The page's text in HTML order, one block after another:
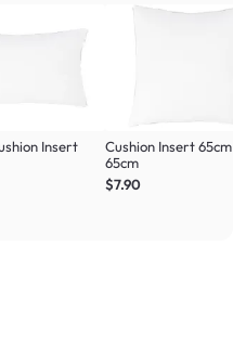
Insert
Cushion Insert
65cm
$7.90